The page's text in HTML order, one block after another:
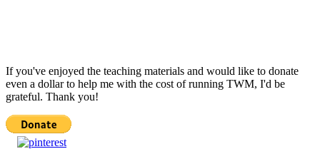
If you've enjoyed the teaching materials and would like to donate
even a dollar to help me with the cost of running TWM, I'd be
grateful. Thank you!